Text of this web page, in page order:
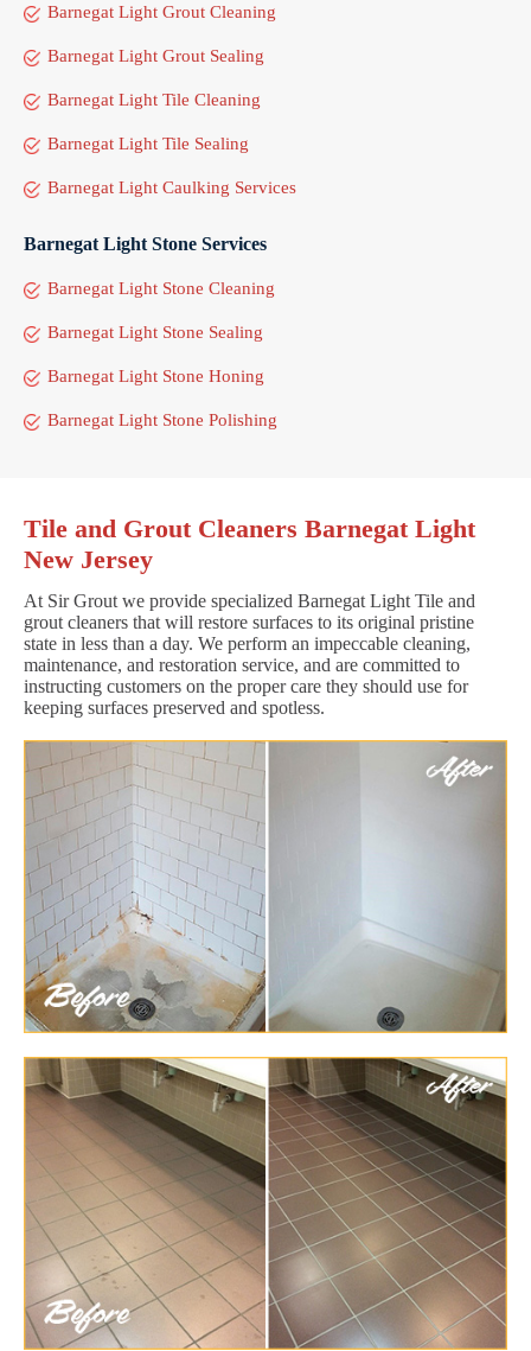
Barnegat Light Grout Cleaning
Barnegat Light Grout Sealing
Barnegat Light Tile Cleaning
Barnegat Light Tile Sealing
Barnegat Light Caulking Services
Barnegat Light Stone Services
Barnegat Light Stone Cleaning
Barnegat Light Stone Sealing
Barnegat Light Stone Honing
Barnegat Light Stone Polishing
Tile and Grout Cleaners Barnegat Light
New Jersey
At Sir Grout we provide specialized Barnegat Light Tile and
grout cleaners that will restore surfaces to its original pristine
state in less than a day. We perform an impeccable cleaning,
maintenance, and restoration service, and are committed to
instructing customers on the proper care they should use for
keeping surfaces preserved and spotless.